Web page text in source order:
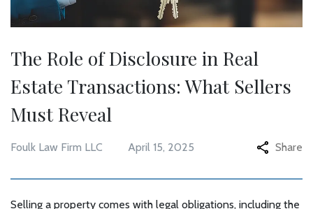
The Role of Disclosure in Real
Estate Transactions: What Sellers
Must Reveal
Foulk Law Firm LLC April 15, 2025 Share
Selling a property comes with legal obligations, including the